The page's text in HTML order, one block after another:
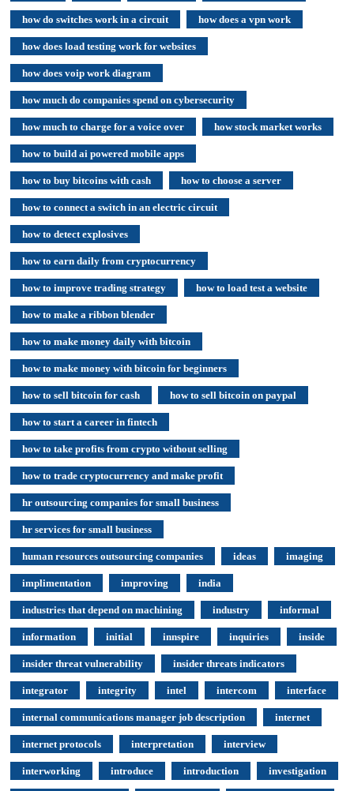
how do switches work in a circuit how does a vpn work
how does load testing work for websites
how does voip work diagram
how much do companies spend on cybersecurity
how much to charge for a voice over how stock market works
how to build ai powered mobile apps
how to buy bitcoins with cash how to choose a server
how to connect a switch in an electric circuit
how to detect explosives
how to earn daily from cryptocurrency
how to improve trading strategy how to load test a website
how to make a ribbon blender
how to make money daily with bitcoin
how to make money with bitcoin for beginners
how to sell bitcoin for cash how to sell bitcoin on paypal
how to start a career in fintech
how to take profits from crypto without selling
how to trade cryptocurrency and make profit
hr outsourcing companies for small business
hr services for small business
human resources outsourcing companies ideas imaging
implimentation improving india
industries that depend on machining industry informal
information initial innspire inquiries inside
insider threat vulnerability insider threats indicators
integrator integrity intel intercom interface
internal communications manager job description internet
internet protocols interpretation interview
interworking introduce introduction investigation